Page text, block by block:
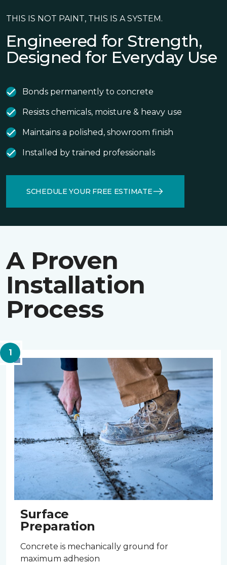
Engineered for Strength,
Designed for Everyday Use
THIS IS NOT PAINT, THIS IS A SYSTEM.
Bonds permanently to concrete
Resists chemicals, moisture & heavy use
Maintains a polished, showroom finish
Installed by trained professionals
SCHEDULE YOUR FREE ESTIMATE
A Proven
Installation
Process
Surface
Preparation
Concrete is mechanically ground for
maximum adhesion